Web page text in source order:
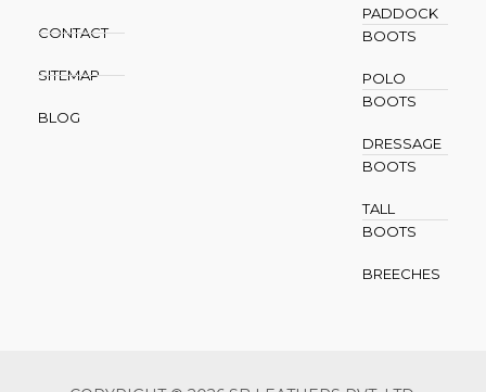
CONTACT
SITEMAP
BLOG
PADDOCK
BOOTS
POLO
BOOTS
DRESSAGE
BOOTS
TALL
BOOTS
BREECHES